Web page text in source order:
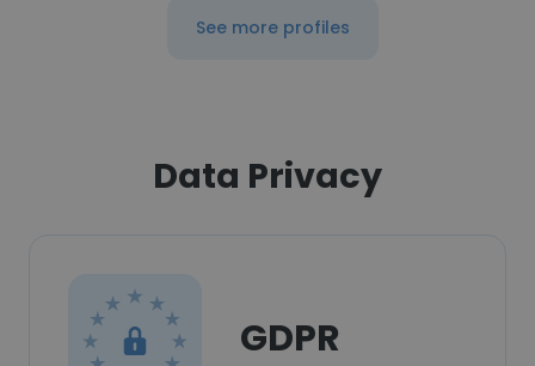
See more profiles
Data Privacy
GDPR